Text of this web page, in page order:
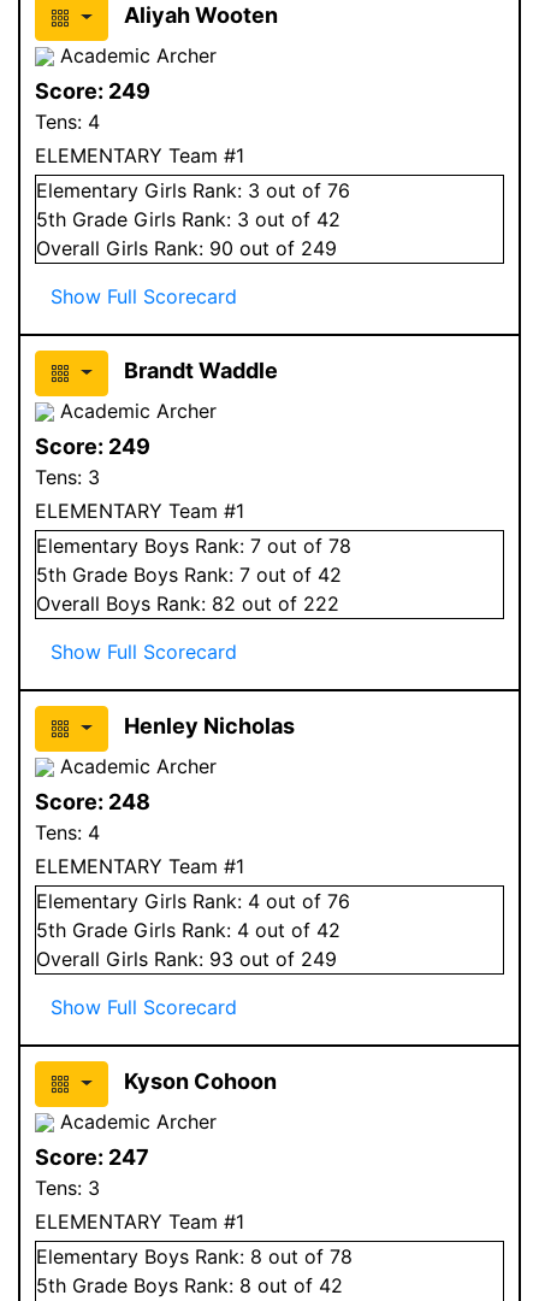
Aliyah Wooten
Academic Archer
Score: 249
Tens: 4
ELEMENTARY Team #1
Elementary Girls Rank: 3 out of 76
5th Grade Girls Rank: 3 out of 42
Overall Girls Rank: 90 out of 249
Show Full Scorecard
Brandt Waddle
Academic Archer
Score: 249
Tens: 3
ELEMENTARY Team #1
Elementary Boys Rank: 7 out of 78
5th Grade Boys Rank: 7 out of 42
Overall Boys Rank: 82 out of 222
Show Full Scorecard
Henley Nicholas
Academic Archer
Score: 248
Tens: 4
ELEMENTARY Team #1
Elementary Girls Rank: 4 out of 76
5th Grade Girls Rank: 4 out of 42
Overall Girls Rank: 93 out of 249
Show Full Scorecard
Kyson Cohoon
Academic Archer
Score: 247
Tens: 3
ELEMENTARY Team #1
Elementary Boys Rank: 8 out of 78
5th Grade Boys Rank: 8 out of 42